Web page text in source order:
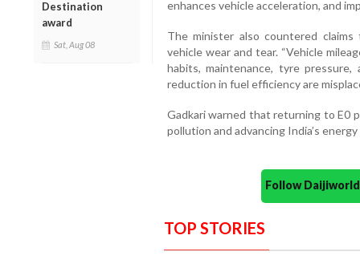
Destination
award
Sat, Aug 08
enhances vehicle acceleration, and
The minister also countered
vehicle wear and tear. “Vehicle
habits, maintenance, tyre
reduction in fuel efficiency are
Gadkari warned that returning to E0
pollution and advancing India’s
Follow
TOP STORIES